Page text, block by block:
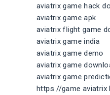
aviatrix game hack
aviatrix game apk
aviatrix flight game
aviatrix game india
aviatrix game demo
aviatrix game
aviatrix game
https //game aviatrix